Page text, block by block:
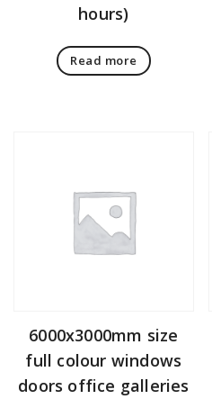
hours)
Read more
6000x3000mm size
full colour windows
doors office galleries